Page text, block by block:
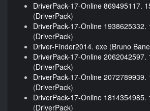
DriverPack-17-Online 869495117.
(DriverPack)
DriverPack-17-Online 1938625332.
(DriverPack)
Driver-Finder2014. exe (Bruno
DriverPack-17-Online 2062042597.
(DriverPack)
DriverPack-17-Online 2072789939.
(DriverPack)
DriverPack-17-Online 1814354985.
(DriverPack)